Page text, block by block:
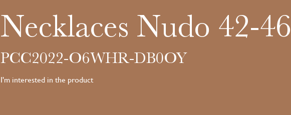
Necklaces Nudo 42-46
PCC2022-O6WHR-DB0OY
I'm interested in the product